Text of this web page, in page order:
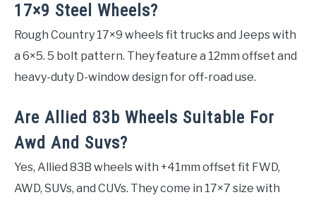
17×9 Steel Wheels?
Rough Country 17×9 wheels fit trucks and Jeeps with
a 6×5. 5 bolt pattern. They feature a 12mm offset and
heavy-duty D-window design for off-road use.
Are Allied 83b Wheels Suitable For
Awd And Suvs?
Yes, Allied 83B wheels with +41mm offset fit FWD,
AWD, SUVs, and CUVs. They come in 17×7 size with